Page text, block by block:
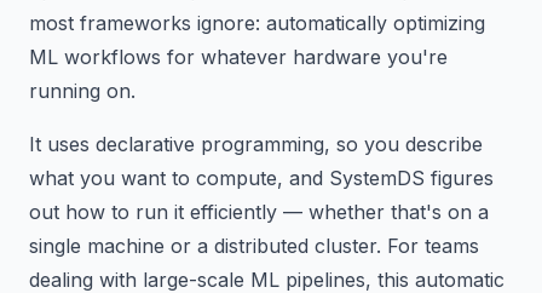
most frameworks ignore: automatically optimizing
ML workflows for whatever hardware you're
running on.
It uses declarative programming, so you describe
what you want to compute, and SystemDS figures
out how to run it efficiently — whether that's on a
single machine or a distributed cluster. For teams
dealing with large-scale ML pipelines, this automatic